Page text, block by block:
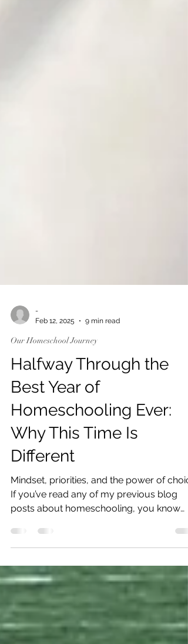
-
Feb 12, 2025
9 min read
Our Homeschool Journey
Halfway Through the
Best Year of
Homeschooling Ever:
Why This Time Is
Different
Mindset, priorities, and the power of
If you’ve read any of my previous blog
that I’ve tried...